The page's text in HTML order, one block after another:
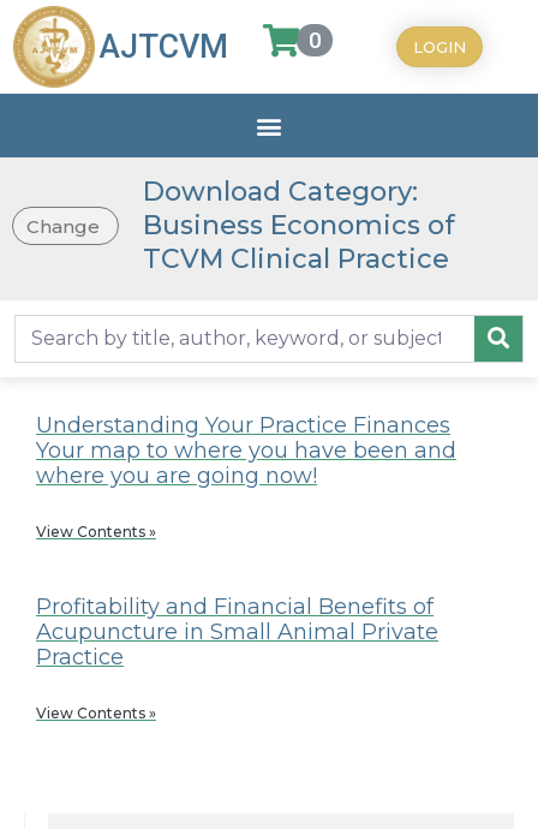
AJTCVM 0 LOGIN
Change
Download Category:
Business Economics of
TCVM Clinical Practice
Understanding Your Practice Finances
Your map to where you have been and
where you are going now!
View Contents »
Profitability and Financial Benefits of
Acupuncture in Small Animal Private
Practice
View Contents »